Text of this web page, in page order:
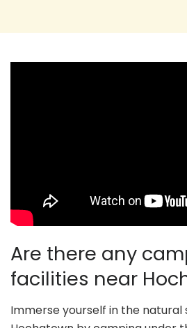
Are there any
facilities near
Immerse yourself in the natural